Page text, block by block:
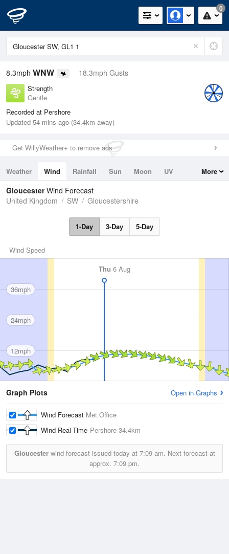
0
8.3mph WNW 18.3mph Gusts
Strength
Gentle
Recorded at Pershore
Updated 54 mins ago (34.4km away)
Get WillyWeather+ to remove ads
Weather Wind Rainfall Sun Moon
UV
Tides
Swell
More
GloucesterWind Forecast
United Kingdom
SW Gloucestershire
1-Day 3-Day 5-Day
Wind Speed
Thu 6 Aug
36mph
24mph
12mph
Graph Plots Open in Graphs
Wind Forecast Met Office
Wind Real-Time Pershore 34.4km
Gloucesterwind forecast issued today at 7:09 am. Next forecast at
approx. 7:09 pm.